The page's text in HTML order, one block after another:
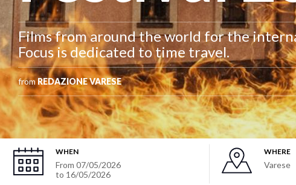
Films from around the world for the
Focus is dedicated to time travel.
fromREDAZIONE VARESE
WHEN
From 07/05/2026
to 16/05/2026
WHERE
Varese